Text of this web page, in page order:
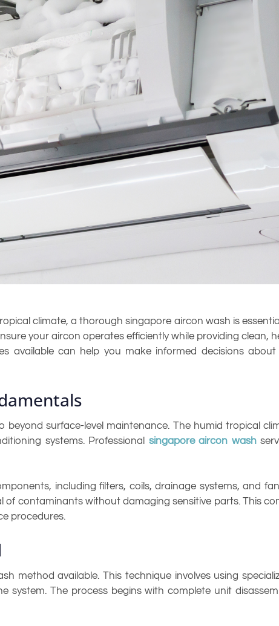
climate, a thorough singapore aircon wash is
your aircon operates efficiently while providing clean,
available can help you make informed decisions
surface-level maintenance. The humid tropical
systems. Professional singapore aircon wash
including filters, coils, drainage systems, and
contaminants without damaging sensitive parts. This
procedures.
method available. This technique involves using
The process begins with complete unit